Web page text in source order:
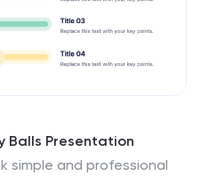
Balls Presentation
simple and professional